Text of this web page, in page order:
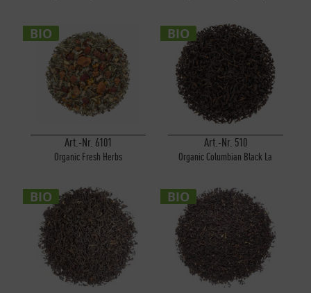
BIO
Art.-Nr. 6101
Organic Fresh Herbs
BIO
Art.-Nr. 510
Organic Columbian Black La
BIO BIO